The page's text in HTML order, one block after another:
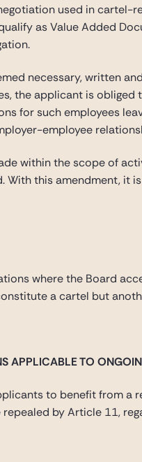
used in cartel-
as Value Added
necessary, written
the applicant is
for such employees
employee
within the scope of
With this amendment, it
where the Board
a cartel but
APPLICABLE TO
to benefit from a
repealed by Article 11,